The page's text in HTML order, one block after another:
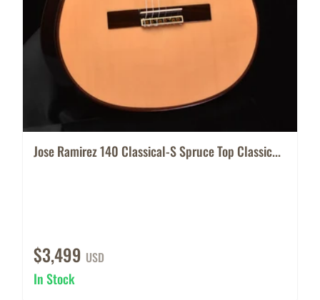
Jose Ramirez 140 Classical-S Spruce Top Classic...
$3,499 USD
In Stock